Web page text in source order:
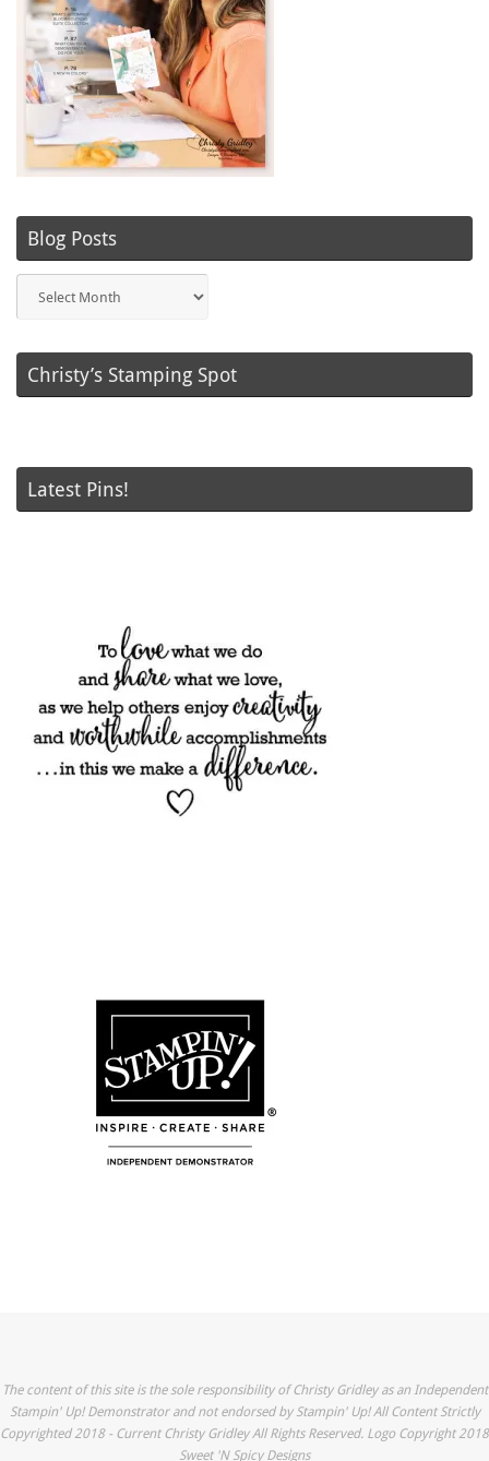
Blog Posts
Posts
Christy’s Stamping Spot
Latest Pins!
The content of this site is the sole responsibility of Christy Gridley as an Independent
Stampin' Up! Demonstrator and not endorsed by Stampin' Up! All Content Strictly
Copyrighted 2018 - Current Christy Gridley All Rights Reserved. Logo Copyright 2018
Sweet 'N Spicy Designs